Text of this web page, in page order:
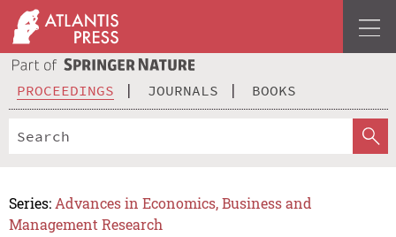
PROCEEDINGS JOURNALS BOOKS
Series: Advances in Economics, Business and
Management Research